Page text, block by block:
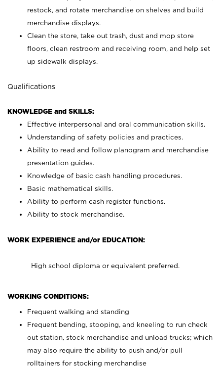
restock, and rotate merchandise on shelves and build
merchandise displays.
Clean the store, take out trash, dust and mop store
floors, clean restroom and receiving room, and help set
up sidewalk displays.
Qualifications
KNOWLEDGE and SKILLS:
Effective interpersonal and oral communication skills.
Understanding of safety policies and practices.
Ability to read and follow planogram and merchandise
presentation guides.
Knowledge of basic cash handling procedures.
Basic mathematical skills.
Ability to perform cash register functions.
Ability to stock merchandise.
WORK EXPERIENCE and/or EDUCATION:
High school diploma or equivalent preferred.
WORKING CONDITIONS:
Frequent walking and standing
Frequent bending, stooping, and kneeling to run check
out station, stock merchandise and unload trucks; which
may also require the ability to push and/or pull
rolltainers for stocking merchandise